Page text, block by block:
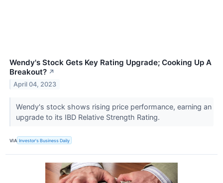
Wendy's Stock Gets Key Rating Upgrade; Cooking Up A
Breakout? ↗
April 04, 2023
Wendy's stock shows rising price performance, earning an
upgrade to its IBD Relative Strength Rating.
VIA Investor's Business Daily